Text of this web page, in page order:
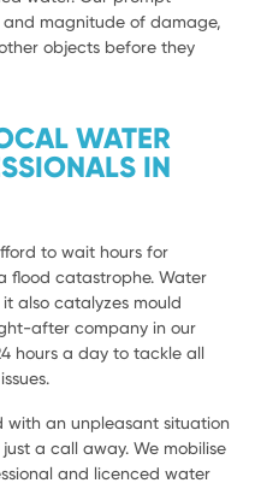
magnitude of damage,
objects before they
WATER
IN
to wait hours for
flood catastrophe. Water
also catalyzes mould
after company in our
hours a day to tackle all
with an unpleasant situation
a call away. We mobilise
and licenced water